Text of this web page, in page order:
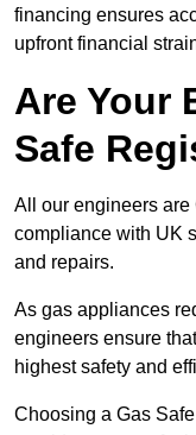
financing ensures
upfront financial
Are Your
Safe
All our engineers are
compliance with UK
and repairs.
As gas appliances
engineers ensure
highest safety and
Choosing a Gas